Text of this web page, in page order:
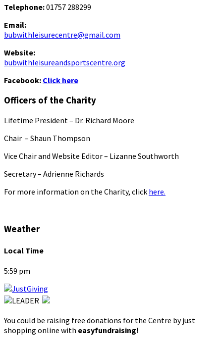
Telephone:01757 288299
Email:
bubwithleisurecentre@gmail.com
Website:
bubwithleisureandsportscentre.org
Facebook: Click here
Officers of the Charity
Lifetime President – Dr. Richard Moore
Chair – Shaun Thompson
Vice Chair and Website Editor – Lizanne Southworth
Secretary – Adrienne Richards
For more information on the Charity, click here.
Weather
Local Time
5:59 pm
You could be raising free donations for the Centre by just
shopping online with easyfundraising!